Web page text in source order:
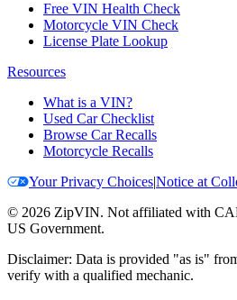
Free VIN Health Check
Motorcycle VIN Check
License Plate Lookup
Resources
What is a VIN?
Used Car Checklist
Browse Car Recalls
Motorcycle Recalls
Your Privacy Choices|Notice at
© 2026 ZipVIN. Not affiliated with
US Government.
Disclaimer: Data is provided "as is"
verify with a qualified mechanic.